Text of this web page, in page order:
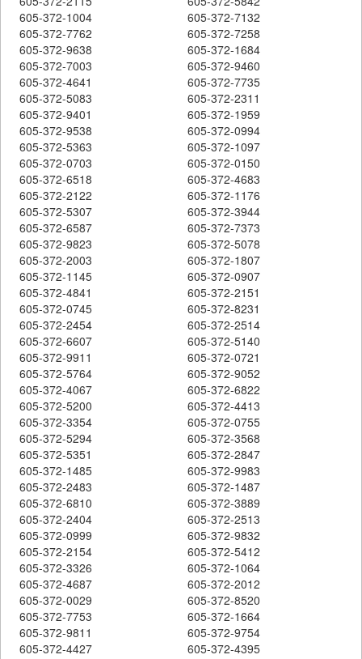
605-372-1004
605-372-7132
605-372-7762
605-372-7258
605-372-9638
605-372-1684
605-372-7003
605-372-9460
605-372-4641
605-372-7735
605-372-5083
605-372-2311
605-372-9401
605-372-1959
605-372-9538
605-372-0994
605-372-5363
605-372-1097
605-372-0703
605-372-0150
605-372-6518
605-372-4683
605-372-2122
605-372-1176
605-372-5307
605-372-3944
605-372-6587
605-372-7373
605-372-9823
605-372-5078
605-372-2003
605-372-1807
605-372-1145
605-372-0907
605-372-4841
605-372-2151
605-372-0745
605-372-8231
605-372-2454
605-372-2514
605-372-6607
605-372-5140
605-372-9911
605-372-0721
605-372-5764
605-372-9052
605-372-4067
605-372-6822
605-372-5200
605-372-4413
605-372-3354
605-372-0755
605-372-5294
605-372-3568
605-372-5351
605-372-2847
605-372-1485
605-372-9983
605-372-2483
605-372-1487
605-372-6810
605-372-3889
605-372-2404
605-372-2513
605-372-0999
605-372-9832
605-372-2154
605-372-5412
605-372-3326
605-372-1064
605-372-4687
605-372-2012
605-372-0029
605-372-8520
605-372-7753
605-372-1664
605-372-9811
605-372-9754
605-372-4427
605-372-4395